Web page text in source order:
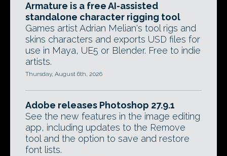
Armature is a free AI-assisted
standalone character rigging tool
Games artist Adrian Melian's tool rigs and
skins characters and exports USD files for
use in Maya, UE5 or Blender. Free to indie
artists.
Thursday, August 6th, 2026
Adobe releases Photoshop 27.9.1
See the new features in the image editing
app, including updates to the Remove
tool and the option to save and restore
font lists.